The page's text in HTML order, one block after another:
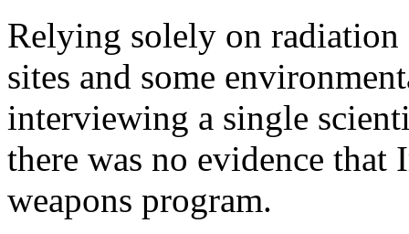
Relying solely on
sites and some
interviewing a single
there was no evidence that
weapons program.